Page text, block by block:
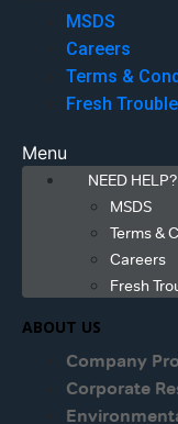
MSDS
Careers
Terms &
Fresh
Menu
NEED HELP?
MSDS
Terms &
Careers
Fresh
ABOUT US
Company
Corporate